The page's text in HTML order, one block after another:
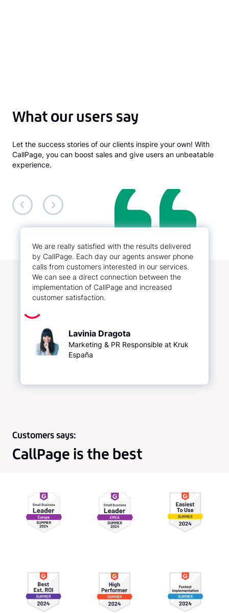
What our users say
Let the success stories of our clients inspire your own! With
CallPage, you can boost sales and give users an unbeatable
experience.
We are really satisfied with the results delivered
by CallPage. Each day our agents answer phone
calls from customers interested in our services.
We can see a direct connection between the
implementation of CallPage and increased
customer satisfaction.
Lavinia Dragota
Marketing & PR Responsible at Kruk
España
Customers says:
CallPage is the best